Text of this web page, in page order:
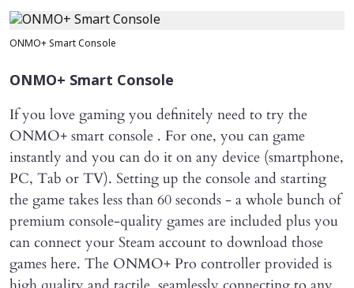
ONMO+ Smart Console
ONMO+ Smart Console
If you love gaming you definitely need to try the
ONMO+ smart console . For one, you can game
instantly and you can do it on any device (smartphone,
PC, Tab or TV). Setting up the console and starting
the game takes less than 60 seconds - a whole bunch of
premium console-quality games are included plus you
can connect your Steam account to download those
games here. The ONMO+ Pro controller provided is